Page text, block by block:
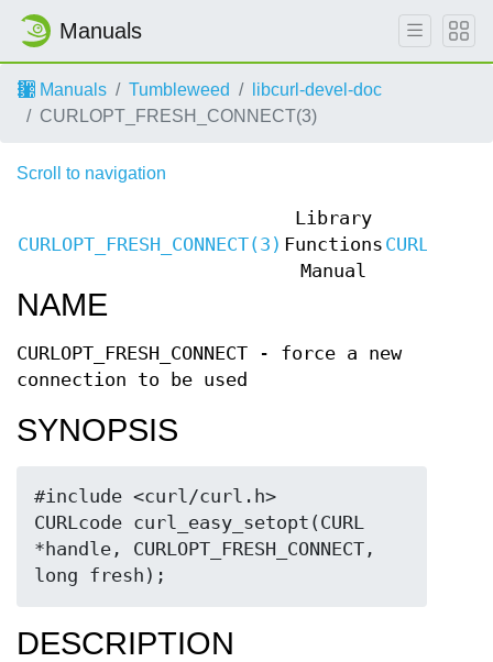
Manuals
Manuals Tumbleweed
libcurl-devel-doc
CURLOPT_FRESH_CONNECT(3)
Scroll to navigation
CURLOPT_FRESH_CONNECT(3)
Library
Functions
Manual
NAME
CURLOPT_FRESH_CONNECT - force a new
connection to be used
SYNOPSIS
#include <curl/curl.h>
CURLcode curl_easy_setopt(CURL
*handle, CURLOPT_FRESH_CONNECT,
long fresh);
DESCRIPTION